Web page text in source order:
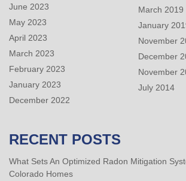
June 2023
May 2023
April 2023
March 2023
February 2023
January 2023
December 2022
March 2019
January
November
December
November
July 2014
RECENT POSTS
What Sets An Optimized Radon Mitigation
Colorado Homes